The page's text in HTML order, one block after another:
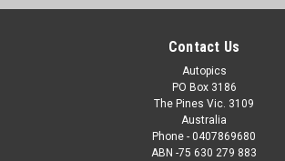
Contact Us
Autopics
PO Box 3186
The Pines Vic. 3109
Australia
Phone - 0407869680
ABN -75 630 279 883